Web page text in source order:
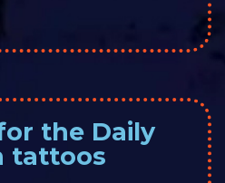
the Daily
tattoos